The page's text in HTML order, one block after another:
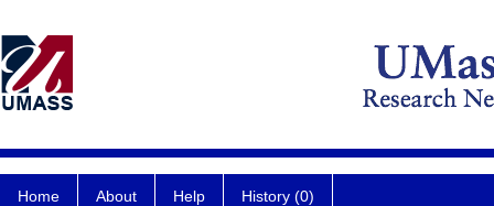
Home About Help History (0)